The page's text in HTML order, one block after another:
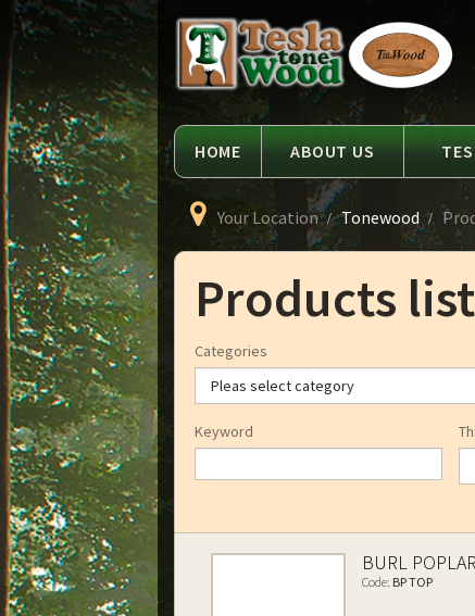
Tesla
Tonewood
HOME ABOUT US
Your Location Tonewood
Products list
Categories
Keyword
BURL
Code: BP TOP